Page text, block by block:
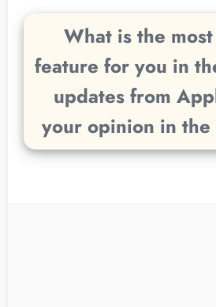
What is the
feature for you in
updates from
your opinion in the